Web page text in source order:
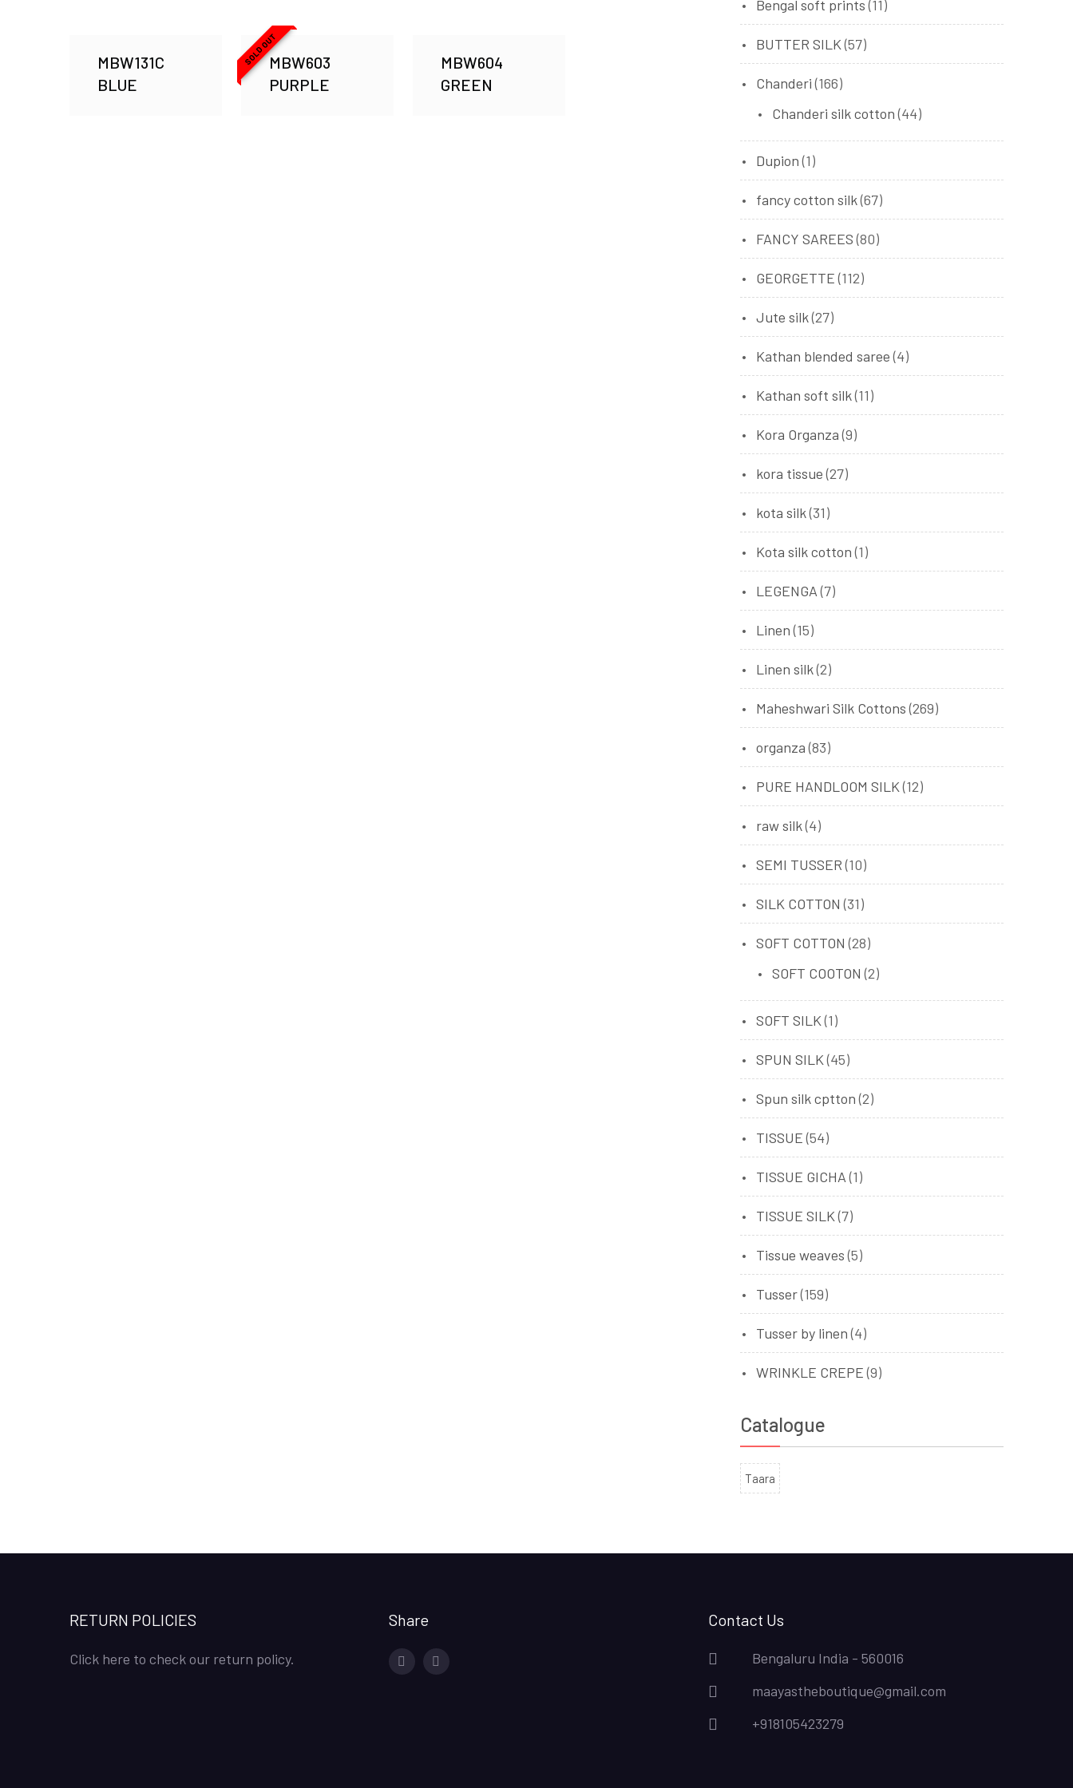
MBW131C
BLUE
SOLD OUTMBW603
PURPLE
MBW604
GREEN
Bengal soft prints (11)
BUTTER SILK (57)
Chanderi (166)
Chanderi silk cotton (44)
Dupion (1)
fancy cotton silk(67)
FANCY SAREES (80)
GEORGETTE (112)
Jute silk(27)
Kathan blended saree (4)
Kathan soft silk(11)
Kora Organza (9)
kora tissue (27)
kota silk(31)
Kota silk cotton (1)
LEGENGA (7)
Linen (15)
Linen silk(2)
Maheshwari Silk Cottons (269)
organza (83)
PURE HANDLOOM SILK (12)
raw silk(4)
SEMI TUSSER (10)
SILK COTTON (31)
SOFT COTTON (28)
SOFT COOTON (2)
SOFT SILK (1)
SPUN SILK (45)
Spun silk cptton (2)
TISSUE (54)
TISSUE GICHA (1)
TISSUE SILK (7)
Tissue weaves (5)
Tusser(159)
Tusser by linen (4)
WRINKLE CREPE (9)
Catalogue
Taara
RETURN POLICIES
Click here to check our return policy.
Share Contact Us
Bengaluru India - 560016
maayastheboutique@gmail.com
+918105423279